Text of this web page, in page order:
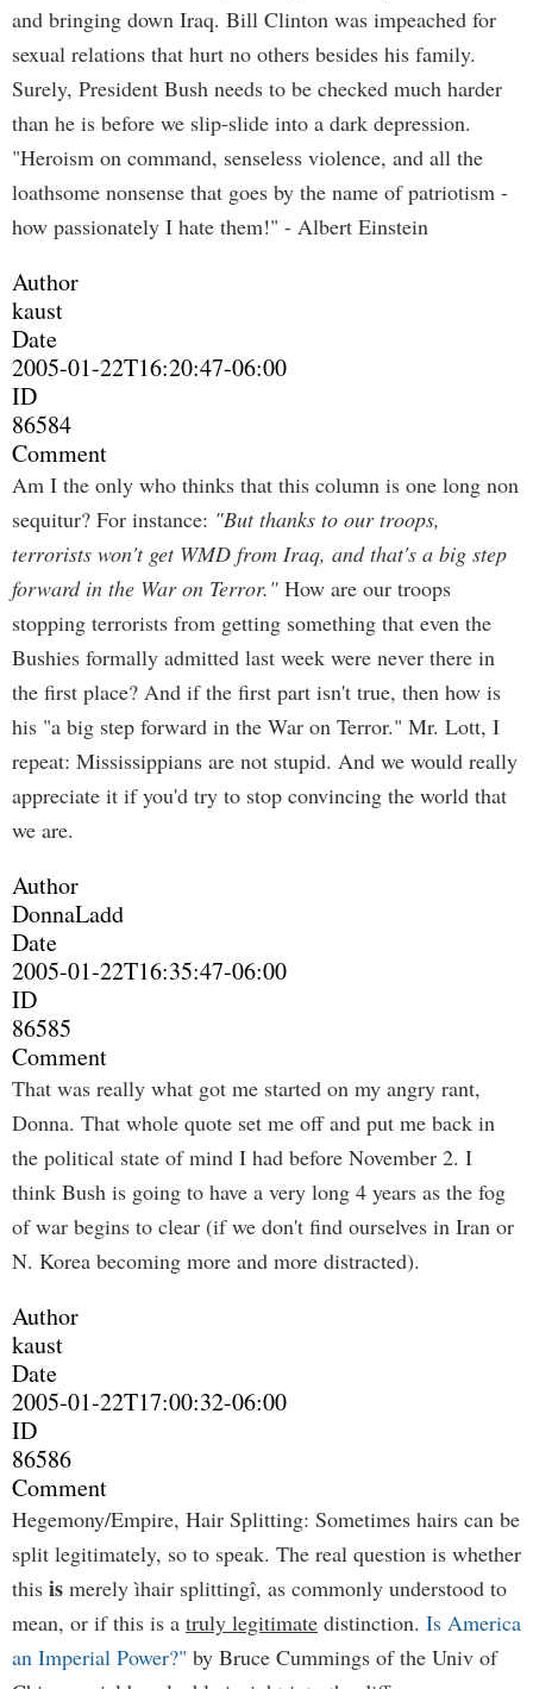
and bringing down Iraq. Bill Clinton was impeached for
sexual relations that hurt no others besides his family.
Surely, President Bush needs to be checked much harder
than he is before we slip-slide into a dark depression.
"Heroism on command, senseless violence, and all the
loathsome nonsense that goes by the name of patriotism -
how passionately I hate them!" - Albert Einstein
Author
kaust
Date
2005-01-22T16:20:47-06:00
ID
86584
Comment
Am I the only who thinks that this column is one long non
sequitur? For instance: "But thanks to our troops,
terrorists won't get WMD from Iraq, and that's a big step
forward in the War on Terror." How are our troops
stopping terrorists from getting something that even the
Bushies formally admitted last week were never there in
the first place? And if the first part isn't true, then how is
his "a big step forward in the War on Terror." Mr. Lott, I
repeat: Mississippians are not stupid. And we would really
appreciate it if you'd try to stop convincing the world that
we are.
Author
DonnaLadd
Date
2005-01-22T16:35:47-06:00
ID
86585
Comment
That was really what got me started on my angry rant,
Donna. That whole quote set me off and put me back in
the political state of mind I had before November 2. I
think Bush is going to have a very long 4 years as the fog
of war begins to clear (if we don't find ourselves in Iran or
N. Korea becoming more and more distracted).
Author
kaust
Date
2005-01-22T17:00:32-06:00
ID
86586
Comment
Hegemony/Empire, Hair Splitting: Sometimes hairs can be
split legitimately, so to speak. The real question is whether
this is merely ìhair splittingî, as commonly understood to
mean, or if this is a truly legitimate distinction. Is America
an Imperial Power?" by Bruce Cummings of the Univ of